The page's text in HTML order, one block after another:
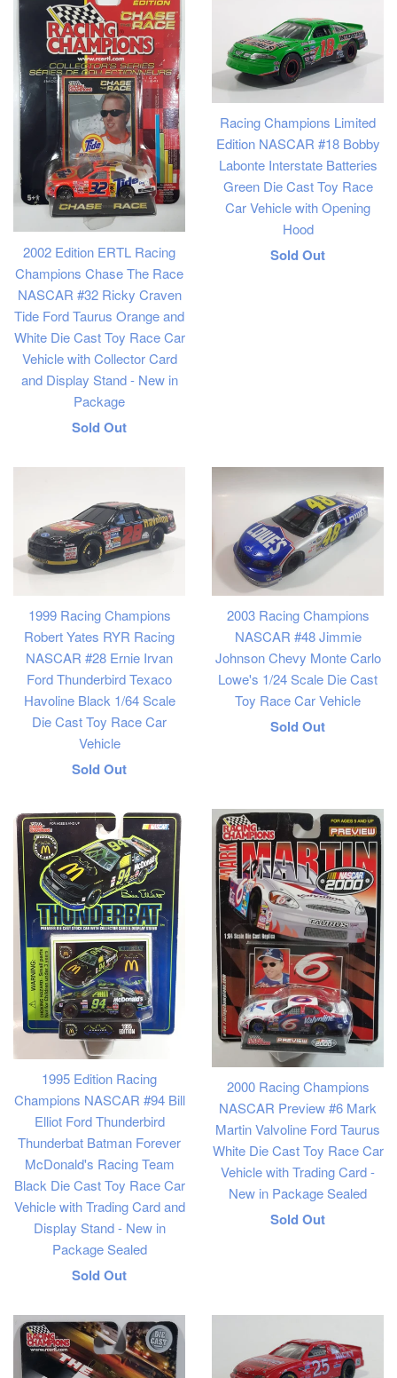
2002 Edition ERTL Racing
Champions Chase The Race
NASCAR #32 Ricky Craven
Tide Ford Taurus Orange and
White Die Cast Toy Race Car
Vehicle with Collector Card
and Display Stand - New in
Package
Regular
Sold Out
Racing Champions Limited
Edition NASCAR #18 Bobby
Labonte Interstate Batteries
Green Die Cast Toy Race
Car Vehicle with Opening
Hood
Regular
Sold Out
1999 Racing Champions
Robert Yates RYR Racing
NASCAR #28 Ernie Irvan
Ford Thunderbird Texaco
Havoline Black 1/64 Scale
Die Cast Toy Race Car
Vehicle
Regular
Sold Out
2003 Racing Champions
NASCAR #48 Jimmie
Johnson Chevy Monte Carlo
Lowe's 1/24 Scale Die Cast
Toy Race Car Vehicle
Regular
Sold Out
1995 Edition Racing
Champions NASCAR #94 Bill
Elliot Ford Thunderbird
Thunderbat Batman Forever
McDonald's Racing Team
Black Die Cast Toy Race Car
Vehicle with Trading Card and
Display Stand - New in
Package Sealed
Regular
Sold Out
2000 Racing Champions
NASCAR Preview #6 Mark
Martin Valvoline Ford Taurus
White Die Cast Toy Race Car
Vehicle with Trading Card -
New in Package Sealed
Regular
Sold Out